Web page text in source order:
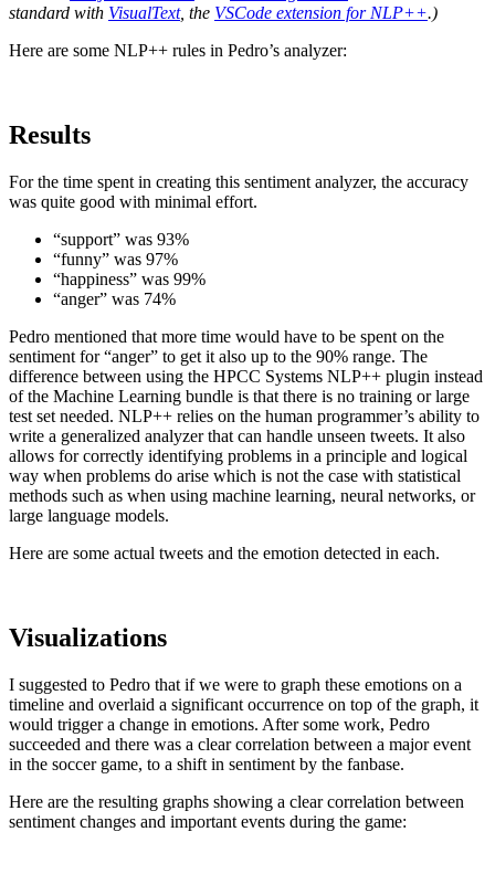
standard with VisualText, the VSCode extension for NLP++.)
Here are some NLP++ rules in Pedro’s analyzer:
Results
For the time spent in creating this sentiment analyzer, the accuracy
was quite good with minimal effort.
“support” was 93%
“funny” was 97%
“happiness” was 99%
“anger” was 74%
Pedro mentioned that more time would have to be spent on the
sentiment for “anger” to get it also up to the 90% range. The
difference between using the HPCC Systems NLP++ plugin instead
of the Machine Learning bundle is that there is no training or large
test set needed. NLP++ relies on the human programmer’s ability to
write a generalized analyzer that can handle unseen tweets. It also
allows for correctly identifying problems in a principle and logical
way when problems do arise which is not the case with statistical
methods such as when using machine learning, neural networks, or
large language models.
Here are some actual tweets and the emotion detected in each.
Visualizations
I suggested to Pedro that if we were to graph these emotions on a
timeline and overlaid a significant occurrence on top of the graph, it
would trigger a change in emotions. After some work, Pedro
succeeded and there was a clear correlation between a major event
in the soccer game, to a shift in sentiment by the fanbase.
Here are the resulting graphs showing a clear correlation between
sentiment changes and important events during the game: